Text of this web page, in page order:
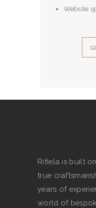
Website
Rifiela is built
true
years of
world of